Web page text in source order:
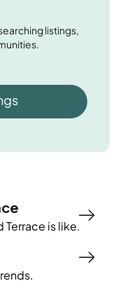
listings,
Terrace is like.